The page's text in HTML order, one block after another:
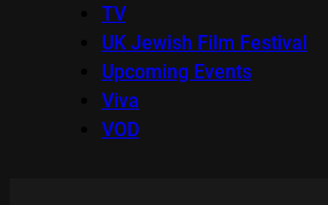
TV
UK Jewish Film Festival
Upcoming Events
Viva
VOD